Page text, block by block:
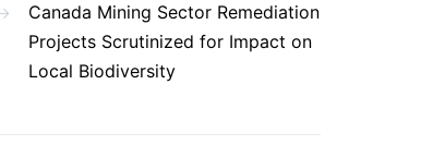
Canada Mining Sector Remediation
Projects Scrutinized for Impact on
Local Biodiversity